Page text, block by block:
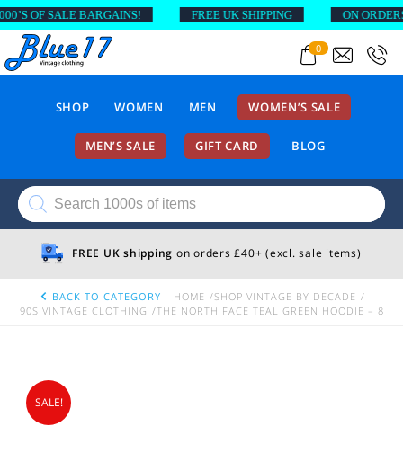
0
SHOP WOMEN MEN WOMEN’S SALE
MEN’S SALE GIFT CARD BLOG
Products
search
FREE UK shipping on orders £40+ (excl. sale items)
BACK TO CATEGORY HOME
SHOP VINTAGE BY DECADE
90S VINTAGE CLOTHING
THE NORTH FACE TEAL GREEN HOODIE – 8
SALE!
OF SALE BARGAINS! FREE UK SHIPPING ON ORDERS